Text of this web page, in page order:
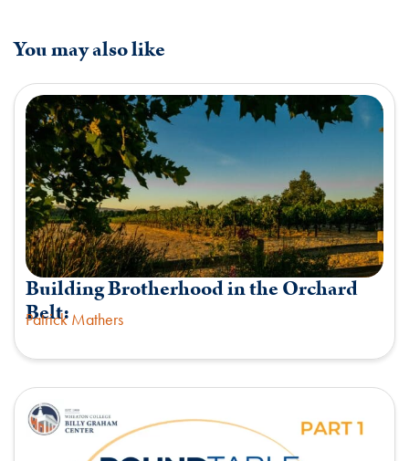
You may also like
Building Brotherhood in the Orchard
Belt:
Patrick Mathers